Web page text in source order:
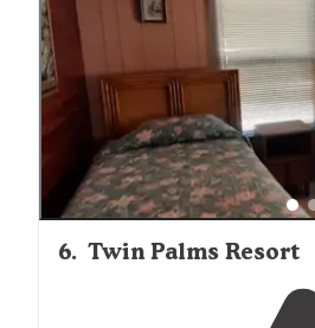
6. Twin Palms Resort